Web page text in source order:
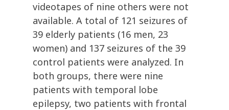
videotapes of nine others were not
available. A total of 121 seizures of
39 elderly patients (16 men, 23
women) and 137 seizures of the 39
control patients were analyzed. In
both groups, there were nine
patients with temporal lobe
epilepsy, two patients with frontal